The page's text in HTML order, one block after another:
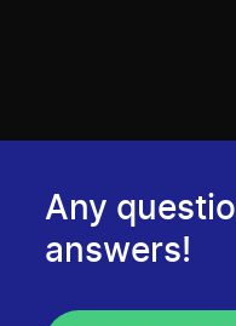
Any
answers!